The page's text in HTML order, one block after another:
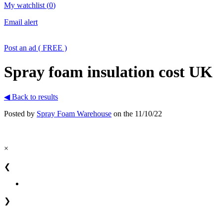
My watchlist (0)
Email alert
Post an ad ( FREE )
Spray foam insulation cost UK
◀ Back to results
Posted by Spray Foam Warehouse on the 11/10/22
×
❮
❯